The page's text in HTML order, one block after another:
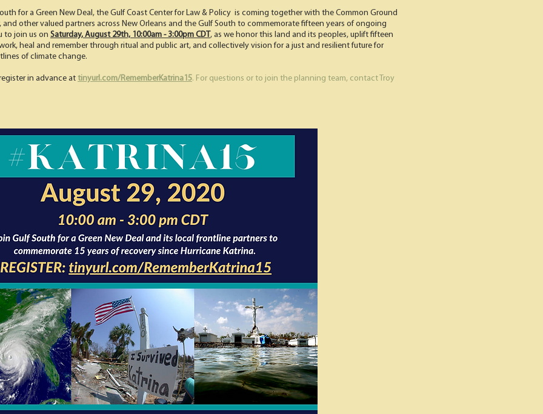
for a Green New Deal, the Gulf Coast Center for Law & Policy is coming together with the Common Ground
and other valued partners across New Orleans and the Gulf South to commemorate fifteen years of ongoing
to join us on Saturday, August 29th, 10:00am - 3:00pm CDT, as we honor this land and its peoples, uplift fifteen
heal and remember through ritual and public art, and collectively vision for a just and resilient future for
of climate change.
in advance at tinyurl.com/RememberKatrina15. For questions or to join the planning team, contact Troy